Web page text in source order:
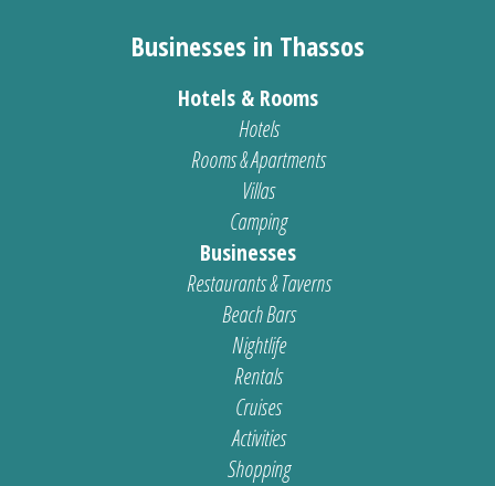
Businesses in Thassos
Hotels & Rooms
Hotels
Rooms & Apartments
Villas
Camping
Businesses
Restaurants & Taverns
Beach Bars
Nightlife
Rentals
Cruises
Activities
Shopping